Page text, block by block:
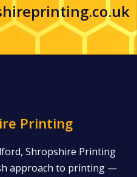
Printing
Shropshire Printing
approach to printing —